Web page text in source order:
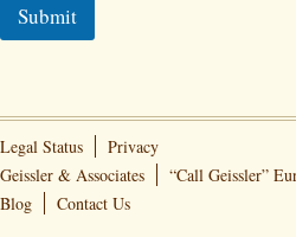
Submit
Legal Status
Privacy
Geissler & Associates
“Call Geissler”
Blog
Contact Us